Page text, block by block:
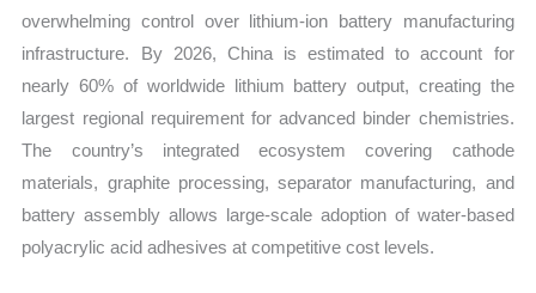
overwhelming control over lithium-ion battery manufacturing
infrastructure. By 2026, China is estimated to account for
nearly 60% of worldwide lithium battery output, creating the
largest regional requirement for advanced binder chemistries.
The country’s integrated ecosystem covering cathode
materials, graphite processing, separator manufacturing, and
battery assembly allows large-scale adoption of water-based
polyacrylic acid adhesives at competitive cost levels.